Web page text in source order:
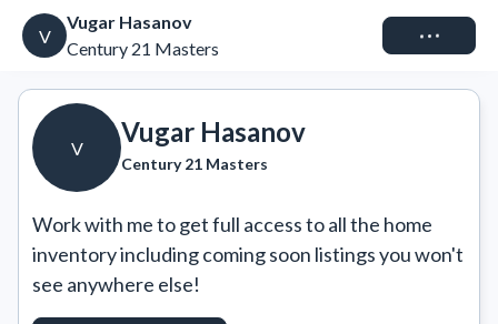
V
Vugar Hasanov
Century 21 Masters
Connect
V
Vugar Hasanov
Century 21 Masters
Work with me to get full access to all the home
inventory including coming soon listings you won't
see anywhere else!